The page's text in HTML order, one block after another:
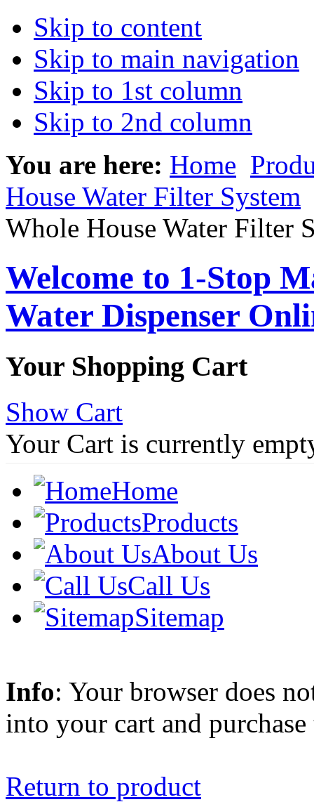
Skip to content
Skip to main navigation
Skip to 1st column
Skip to 2nd column
You are here: Home
House Water Filter System
Whole House Water Filter
Welcome to 1-Stop
Water Dispenser
Your Shopping Cart
Show Cart
Your Cart is currently
Home
Products
About Us
Call Us
Sitemap
Info: Your browser does
into your cart and
Return to product